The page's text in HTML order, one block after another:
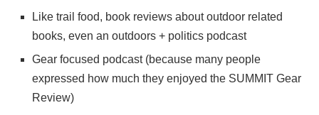
Like trail food, book reviews about outdoor related
books, even an outdoors + politics podcast
Gear focused podcast (because many people
expressed how much they enjoyed the SUMMIT Gear
Review)